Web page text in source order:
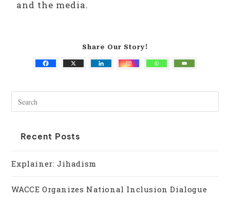
and the media.
Share Our Story!
Recent Posts
Explainer: Jihadism
WACCE Organizes National Inclusion Dialogue